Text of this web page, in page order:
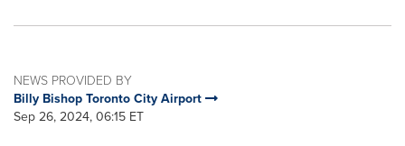
NEWS PROVIDED BY
Billy Bishop Toronto City Airport
Sep 26, 2024, 06:15 ET